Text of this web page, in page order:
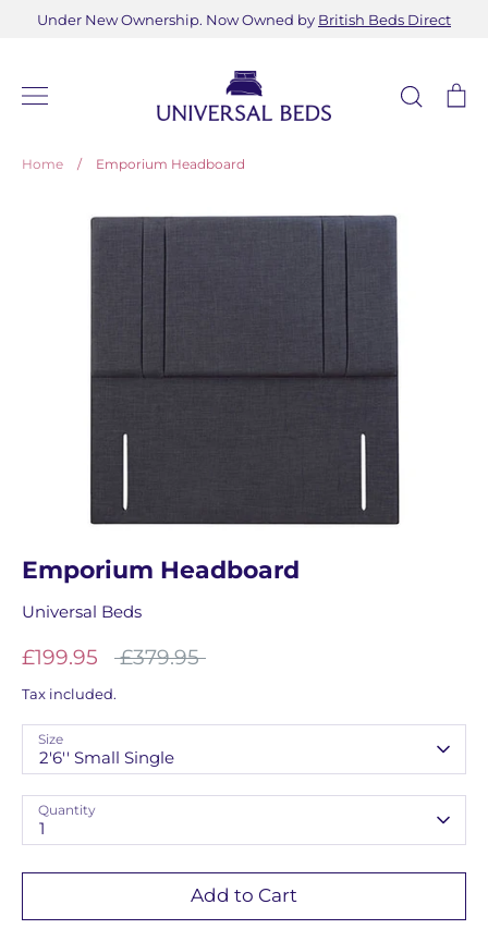
Under New Ownership. Now Owned by British Beds Direct
Search
Home / Emporium Headboard
Emporium Headboard
Universal Beds
£199.95
Regular
£379.95
Tax included.
Size
2'6'' Small Single
Quantity
1
Add to Cart